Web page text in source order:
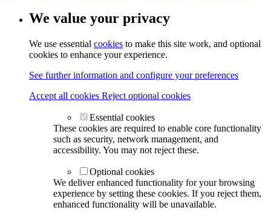
We value your privacy
We use essential cookies to make this site work, and optional
cookies to enhance your experience.
See further information and configure your preferences
Accept all cookies Reject optional cookies
Essential cookies
These cookies are required to enable core functionality
such as security, network management, and
accessibility. You may not reject these.
Optional cookies
We deliver enhanced functionality for your browsing
experience by setting these cookies. If you reject them,
enhanced functionality will be unavailable.